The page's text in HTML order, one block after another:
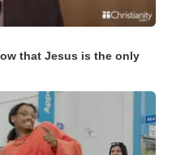
that Jesus is the only